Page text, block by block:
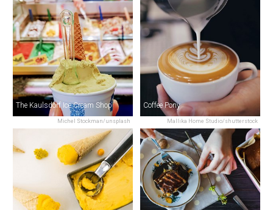
Michel Stockman/unsplash
The Kaulsdorf Ice Cream Shop
Mallika Home Studio/shutterstock
Coffee Pony